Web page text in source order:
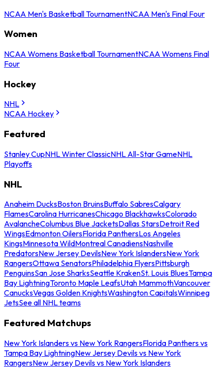
NCAA Men's Basketball TournamentNCAA Men's Final Four
Women
NCAA Womens Basketball TournamentNCAA Womens Final
Four
Hockey
NHL
NCAA Hockey
Featured
Stanley CupNHL Winter ClassicNHL All-Star GameNHL
Playoffs
NHL
Anaheim DucksBoston BruinsBuffalo SabresCalgary
FlamesCarolina HurricanesChicago BlackhawksColorado
AvalancheColumbus Blue JacketsDallas StarsDetroit Red
WingsEdmonton OilersFlorida PanthersLos Angeles
KingsMinnesota WildMontreal CanadiensNashville
PredatorsNew Jersey DevilsNew York IslandersNew York
RangersOttawa SenatorsPhiladelphia FlyersPittsburgh
PenguinsSan Jose SharksSeattle KrakenSt. Louis BluesTampa
Bay LightningToronto Maple LeafsUtah MammothVancouver
CanucksVegas Golden KnightsWashington CapitalsWinnipeg
JetsSee all NHL teams
Featured Matchups
New York Islanders vs New York RangersFlorida Panthers vs
Tampa Bay LightningNew Jersey Devils vs New York
RangersNew Jersey Devils vs New York Islanders